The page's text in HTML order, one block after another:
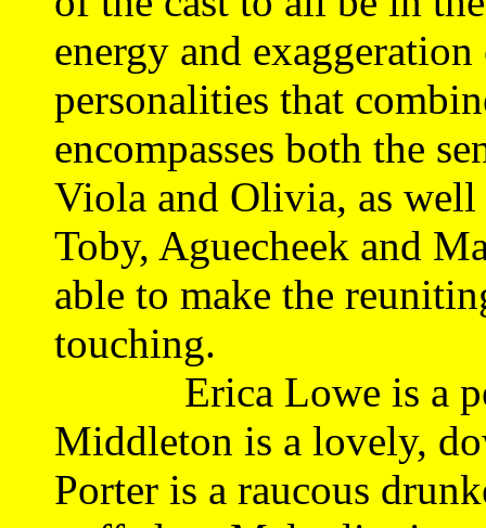
energy and
personalities that
encompasses both the
Viola and Olivia, as
Toby, Aguecheek and
able to make the
touching.
Erica Lowe is a
Middleton is a lovely,
Porter is a raucous